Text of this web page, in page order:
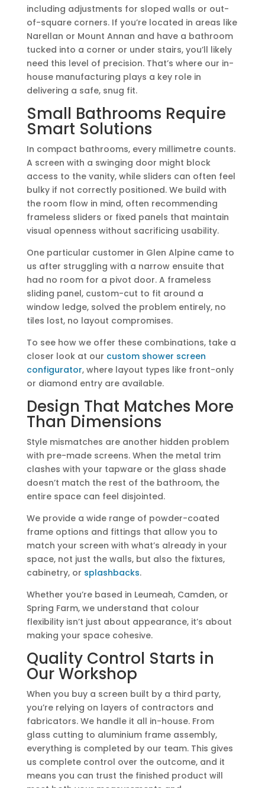
including adjustments for sloped walls or out-
of-square corners. If you’re located in areas like
Narellan or Mount Annan and have a bathroom
tucked into a corner or under stairs, you’ll likely
need this level of precision. That’s where our in-
house manufacturing plays a key role in
delivering a safe, snug fit.
Small Bathrooms Require
Smart Solutions
In compact bathrooms, every millimetre counts.
A screen with a swinging door might block
access to the vanity, while sliders can often feel
bulky if not correctly positioned. We build with
the room flow in mind, often recommending
frameless sliders or fixed panels that maintain
visual openness without sacrificing usability.
One particular customer in Glen Alpine came to
us after struggling with a narrow ensuite that
had no room for a pivot door. A frameless
sliding panel, custom-cut to fit around a
window ledge, solved the problem entirely, no
tiles lost, no layout compromises.
To see how we offer these combinations, take a
closer look at our custom shower screen
configurator, where layout types like front-only
or diamond entry are available.
Design That Matches More
Than Dimensions
Style mismatches are another hidden problem
with pre-made screens. When the metal trim
clashes with your tapware or the glass shade
doesn’t match the rest of the bathroom, the
entire space can feel disjointed.
We provide a wide range of powder-coated
frame options and fittings that allow you to
match your screen with what’s already in your
space, not just the walls, but also the fixtures,
cabinetry, or splashbacks.
Whether you’re based in Leumeah, Camden, or
Spring Farm, we understand that colour
flexibility isn’t just about appearance, it’s about
making your space cohesive.
Quality Control Starts in
Our Workshop
When you buy a screen built by a third party,
you’re relying on layers of contractors and
fabricators. We handle it all in-house. From
glass cutting to aluminium frame assembly,
everything is completed by our team. This gives
us complete control over the outcome, and it
means you can trust the finished product will